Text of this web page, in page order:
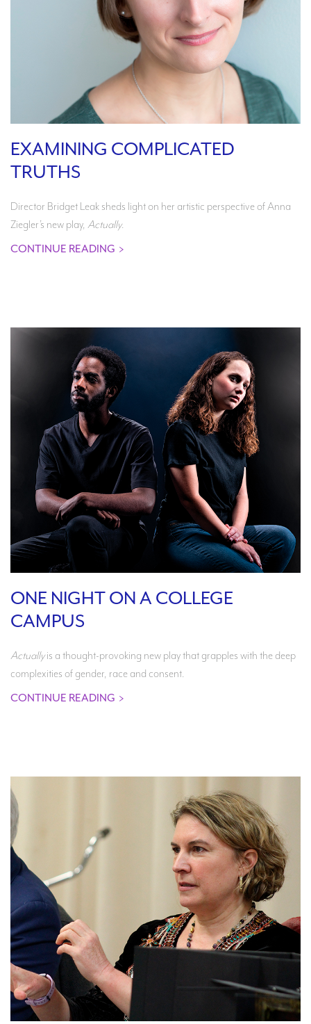
EXAMINING COMPLICATED
TRUTHS
Director Bridget Leak sheds light on her artistic perspective of Anna
Ziegler’s new play, Actually.
CONTINUE READING >
ONE NIGHT ON A COLLEGE
CAMPUS
Actuallyis a thought-provoking new play that grapples with the deep
complexities of gender, race and consent.
CONTINUE READING >